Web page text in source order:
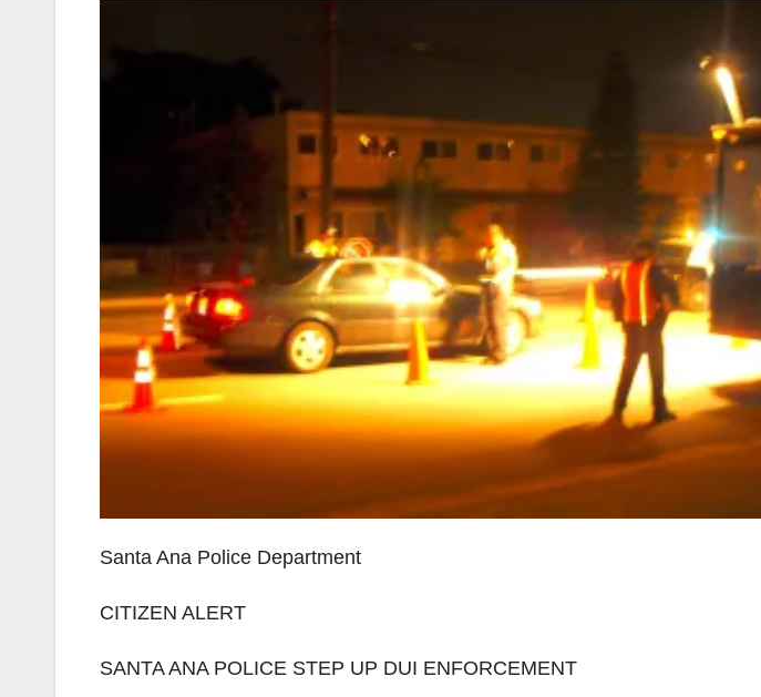
Santa Ana Police Department
CITIZEN ALERT
SANTA ANA POLICE STEP UP DUI ENFORCEMENT